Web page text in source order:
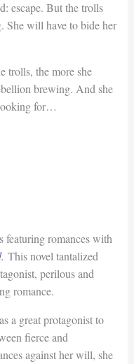
escape. But the trolls
She will have to bide her
trolls, the more she
brewing. And she
for…
romances with
. This novel tantalized
perilous and
romance.
a great protagonist to
fierce and
against her will, she